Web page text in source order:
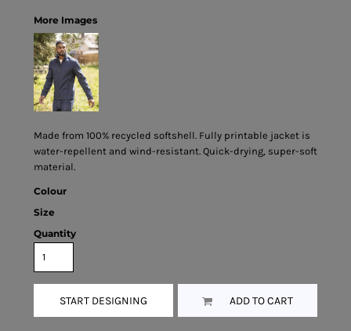
More Images
Made from 100% recycled softshell. Fully printable jacket is
water-repellent and wind-resistant. Quick-drying, super-soft
material.
Colour
Size
Quantity
START DESIGNING ADD TO CART